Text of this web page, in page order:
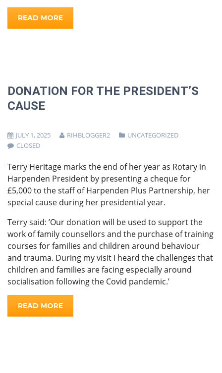
READ MORE
DONATION FOR THE PRESIDENT’S
CAUSE
JULY 1, 2025 RIHBLOGGER2
UNCATEGORIZED
CLOSED
Terry Heritage marks the end of her year as Rotary in
Harpenden President by presenting a cheque for
£5,000 to the staff of Harpenden Plus Partnership, her
special cause during her presidential year.
Terry said: ’Our donation will be used to support the
work of family counsellors and the purchase of training
courses for families and children around behaviour
and trauma. During my visit I heard the challenges that
children and families are facing especially around
socialisation following the Covid pandemic.’
READ MORE